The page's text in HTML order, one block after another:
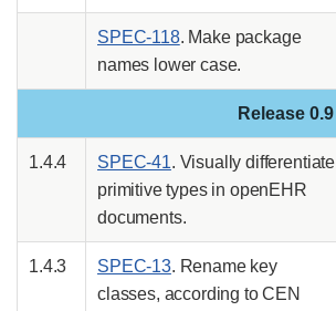
SPEC-118. Make package
names lower case.
Release 0.9
1.4.4 SPEC-41. Visually differentiate
primitive types in openEHR
documents.
1.4.3 SPEC-13. Rename key
classes, according to CEN